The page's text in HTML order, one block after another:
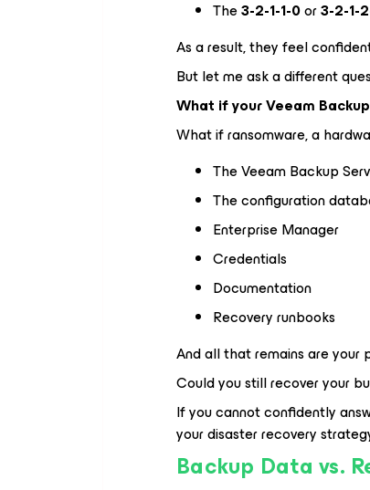
The3-2-1-1-0or3-2-1-
As a result, they feel
But let me ask a different
What if your Veeam
What if ransomware, a
The Veeam Backup
The configuration
Enterprise Manager
Credentials
Documentation
Recovery runbooks
And all that remains are
Could you still recover your
If you cannot confidently
your disaster recovery
Backup Data vs.